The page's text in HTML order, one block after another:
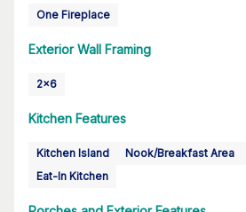
One Fireplace
Exterior Wall Framing
2x6
Kitchen Features
Kitchen Island Nook/Breakfast Area
Eat-In Kitchen